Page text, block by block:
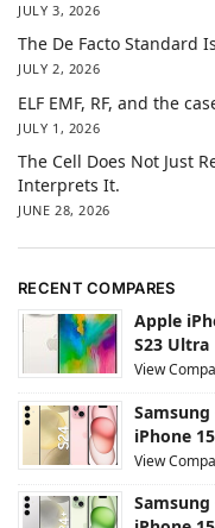
JULY 3, 2026
The De Facto Standard
JULY 2, 2026
ELF EMF, RF, and the
JULY 1, 2026
The Cell Does Not Just
Interprets It.
JUNE 28, 2026
RECENT COMPARES
Apple
S23 Ultra
View
Samsung
iPhone
View
Samsung